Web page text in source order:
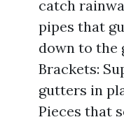
catch
pipes that
down to the
Brackets:
gutters in
Pieces that